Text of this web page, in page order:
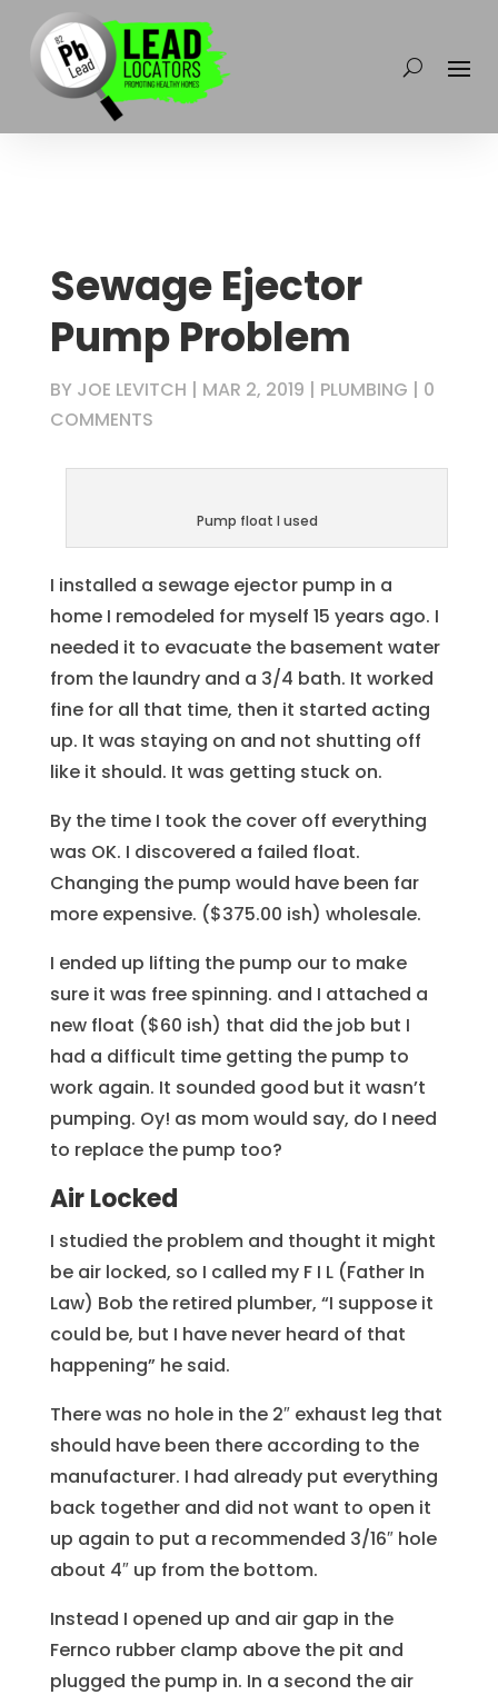
Sewage Ejector
Pump Problem
BY JOE LEVITCH | MAR 2, 2019 | PLUMBING | 0
COMMENTS
Pump float I used
I installed a sewage ejector pump in a
home I remodeled for myself 15 years ago. I
needed it to evacuate the basement water
from the laundry and a 3/4 bath. It worked
fine for all that time, then it started acting
up. It was staying on and not shutting off
like it should. It was getting stuck on.
By the time I took the cover off everything
was OK. I discovered a failed float.
Changing the pump would have been far
more expensive. ($375.00 ish) wholesale.
I ended up lifting the pump our to make
sure it was free spinning. and I attached a
new float ($60 ish) that did the job but I
had a difficult time getting the pump to
work again. It sounded good but it wasn’t
pumping. Oy! as mom would say, do I need
to replace the pump too?
Air Locked
I studied the problem and thought it might
be air locked, so I called my F I L (Father In
Law) Bob the retired plumber, “I suppose it
could be, but I have never heard of that
happening” he said.
There was no hole in the 2″ exhaust leg that
should have been there according to the
manufacturer. I had already put everything
back together and did not want to open it
up again to put a recommended 3/16″ hole
about 4″ up from the bottom.
Instead I opened up and air gap in the
Fernco rubber clamp above the pit and
plugged the pump in. In a second the air